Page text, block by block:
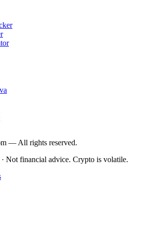
— All rights reserved.
· Not financial advice. Crypto is volatile.